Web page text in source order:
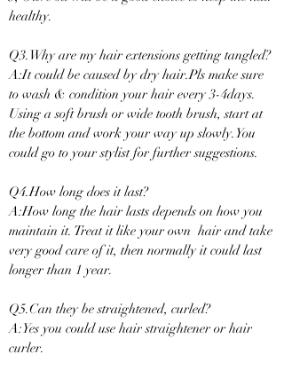
healthy.
Q3.Why are my hair extensions getting tangled?
A:It could be caused by dry hair.Pls make sure
to wash & condition your hair every 3-4days.
Using a soft brush or wide tooth brush, start at
the bottom and work your way up slowly.You
could go to your stylist for further suggestions.
Q4.How long does it last?
A:How long the hair lasts depends on how you
maintain it. Treat it like your own hair and take
very good care of it, then normally it could last
longer than 1 year.
Q5.Can they be straightened, curled?
A:Yes you could use hair straightener or hair
curler.